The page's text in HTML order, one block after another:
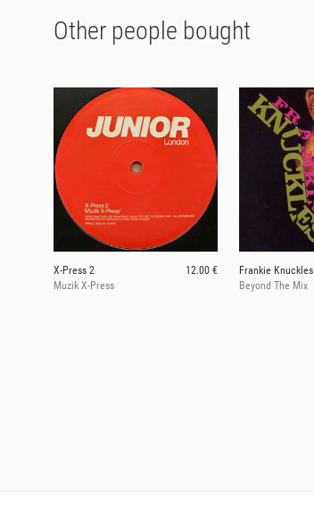
Other people bought
X-Press 2
12.00 €
Muzik X-Press
Frankie Knuckles
Beyond The Mix